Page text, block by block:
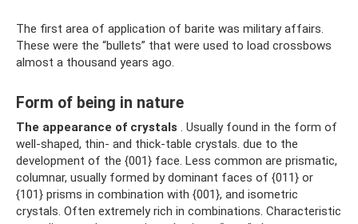
The first area of ​​application of barite was military affairs.
These were the “bullets” that were used to load crossbows
almost a thousand years ago.
Form of being in nature
The appearance of crystals . Usually found in the form of
well-shaped, thin- and thick-table crystals. due to the
development of the {001} face. Less common are prismatic,
columnar, usually formed by dominant faces of {011} or
{101} prisms in combination with {001}, and isometric
crystals. Often extremely rich in combinations. Characteristic